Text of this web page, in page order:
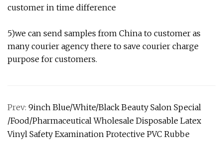
customer in time difference
5)we can send samples from China to customer as
many courier agency there to save courier charge
purpose for customers.
Prev: 9inch Blue/White/Black Beauty Salon Special
/Food/Pharmaceutical Wholesale Disposable Latex
Vinyl Safety Examination Protective PVC Rubbe